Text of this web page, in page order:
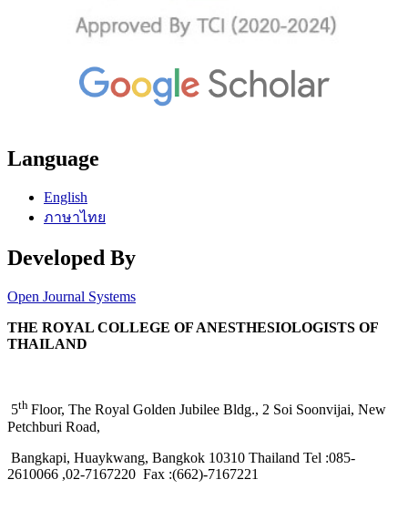
Language
English
ภาษาไทย
Developed By
Open Journal Systems
THE ROYAL COLLEGE OF ANESTHESIOLOGISTS OF
THAILAND
5th Floor, The Royal Golden Jubilee Bldg., 2 Soi Soonvijai, New
Petchburi Road,
Bangkapi, Huaykwang, Bangkok 10310 Thailand Tel :085-
2610066 ,02-7167220 Fax :(662)-7167221